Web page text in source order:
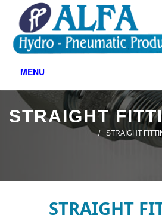
MENU
STRAIGHT
STRAIGHT
STRAIGHT